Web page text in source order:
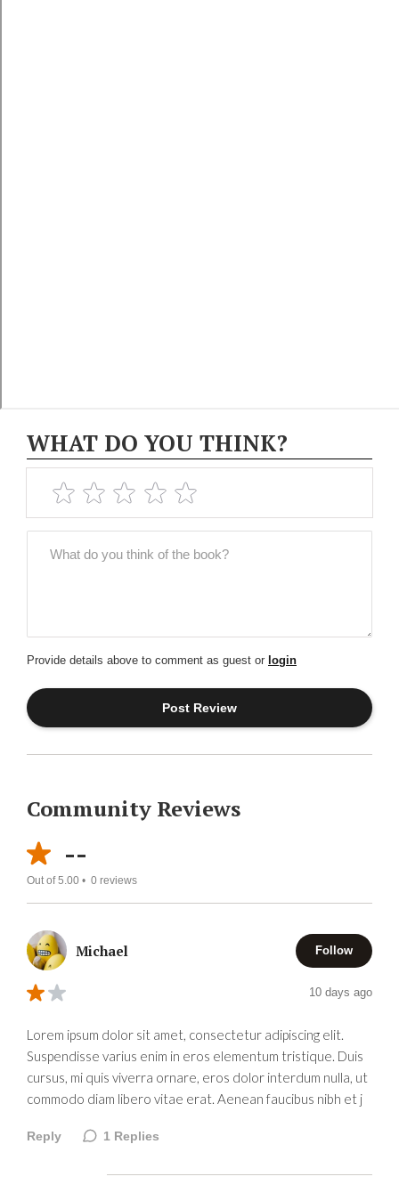
WHAT DO YOU THINK?
Provide details above to comment as guest or login
Community Reviews
--
Out of 5.00 • 0 reviews
Michael Follow
10 days ago
Lorem ipsum dolor sit amet, consectetur adipiscing elit.
Suspendisse varius enim in eros elementum tristique. Duis
cursus, mi quis viverra ornare, eros dolor interdum nulla, ut
commodo diam libero vitae erat. Aenean faucibus nibh et j
Reply 1 Replies